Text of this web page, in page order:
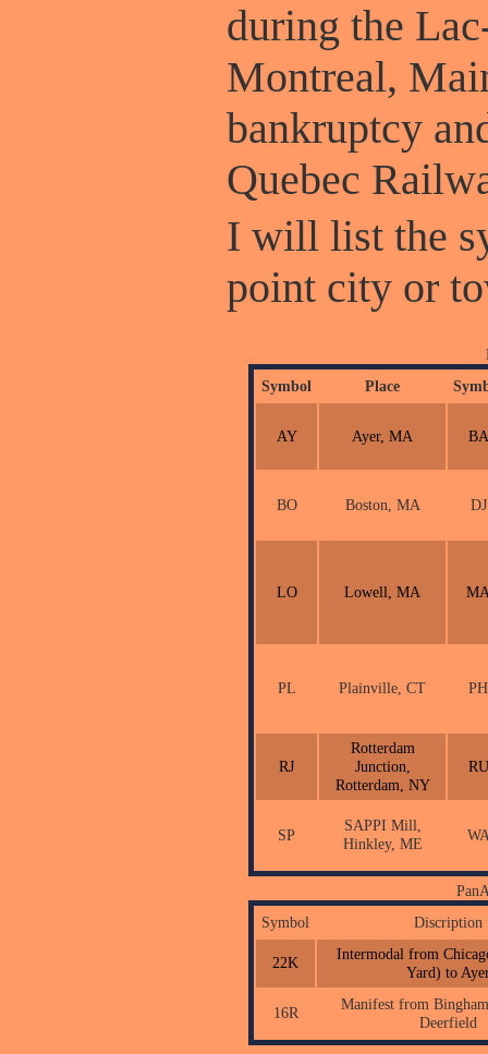
during the
Montreal,
bankruptcy
Quebec
I will list the
point city or
Symbol
Place
AY Ayer, MA BA
BO Boston, MA DJ
LO Lowell, MA
PL Plainville, CT PH
RJ
Rotterdam
Junction,
Rotterdam, NY
RU
SP
SAPPI Mill,
Hinkley, ME
Symbol
Discription
22K
Intermodal from
Yard) to
16R
Manifest from
Deerfield